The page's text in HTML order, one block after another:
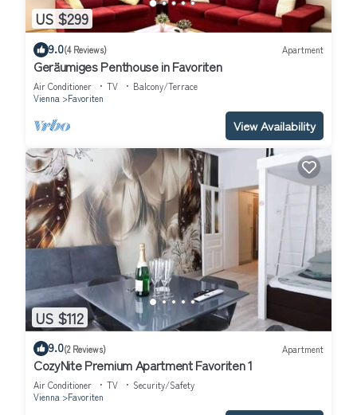
US $299
9.0(4 Reviews) Apartment
Geräumiges Penthouse in Favoriten
Air Conditioner TV
Balcony/Terrace
Vienna
Favoriten
View Availability
US $112
9.0(2 Reviews) Apartment
CozyNite Premium Apartment Favoriten 1
Air Conditioner TV
Security/Safety
Vienna
Favoriten